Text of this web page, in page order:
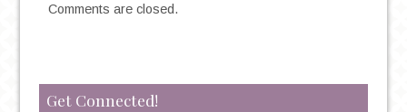
Comments are closed.
Get Connected!